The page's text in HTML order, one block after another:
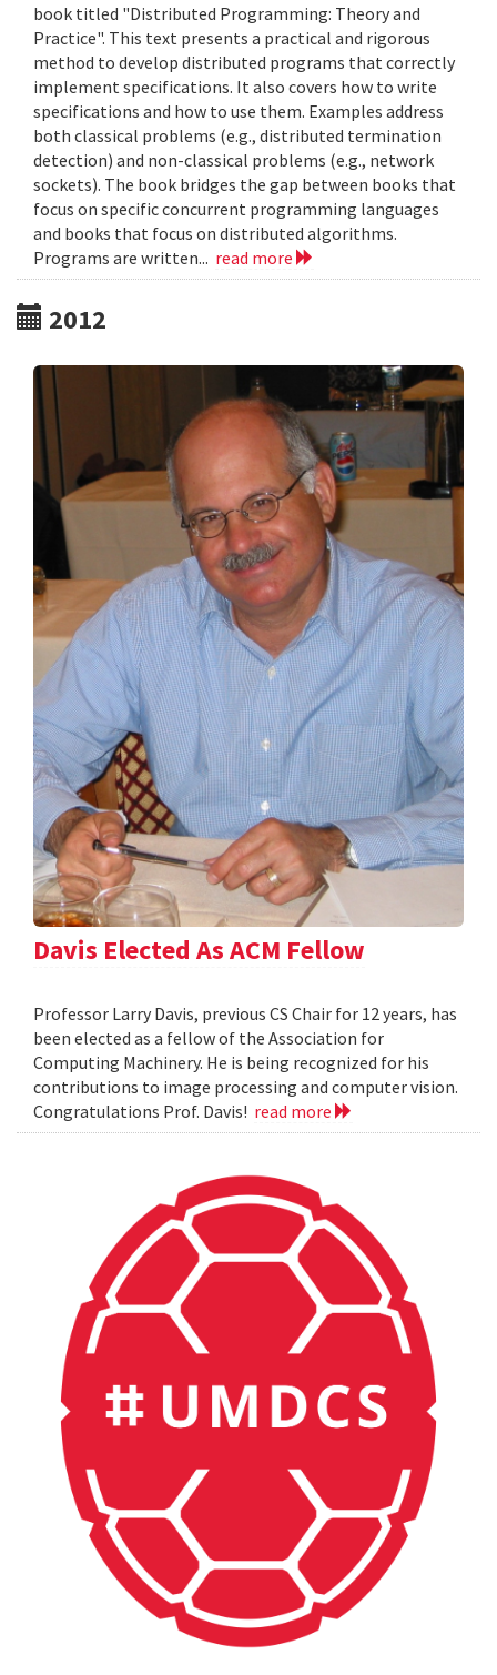
book titled "Distributed Programming: Theory and
Practice". This text presents a practical and rigorous
method to develop distributed programs that correctly
implement specifications. It also covers how to write
specifications and how to use them. Examples address
both classical problems (e.g., distributed termination
detection) and non-classical problems (e.g., network
sockets). The book bridges the gap between books that
focus on specific concurrent programming languages
and books that focus on distributed algorithms.
Programs are written... read more
2012
Davis Elected As ACM Fellow
Professor Larry Davis, previous CS Chair for 12 years, has
been elected as a fellow of the Association for
Computing Machinery. He is being recognized for his
contributions to image processing and computer vision.
Congratulations Prof. Davis! read more